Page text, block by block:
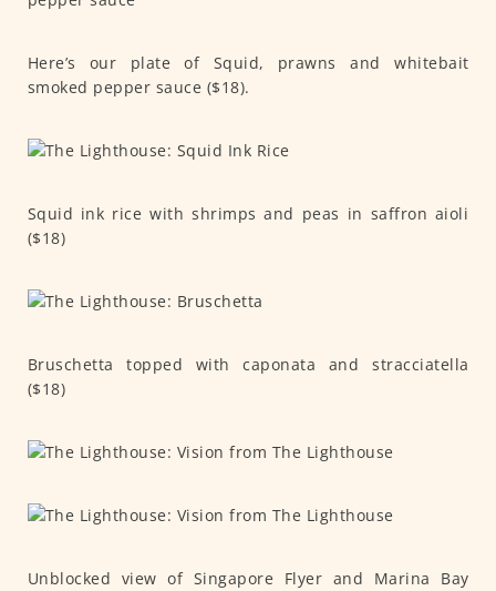
Here’s our plate of Squid, prawns and whitebait
smoked pepper sauce ($18).
Squid ink rice with shrimps and peas in saffron aioli
($18)
Bruschetta topped with caponata and stracciatella
($18)
Unblocked view of Singapore Flyer and Marina Bay